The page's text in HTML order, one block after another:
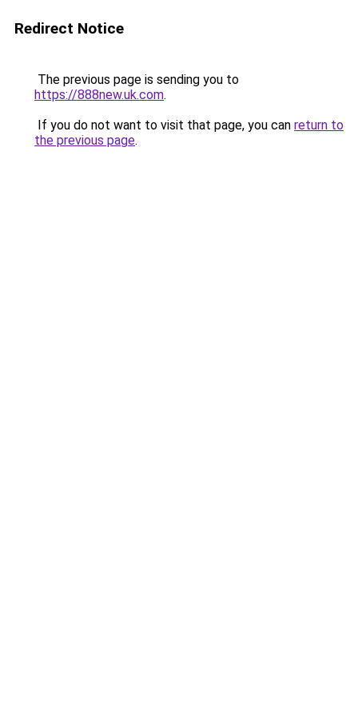
Redirect Notice
The previous page is sending you to
https://888new.uk.com.
If you do not want to visit that page, you can return to
the previous page.